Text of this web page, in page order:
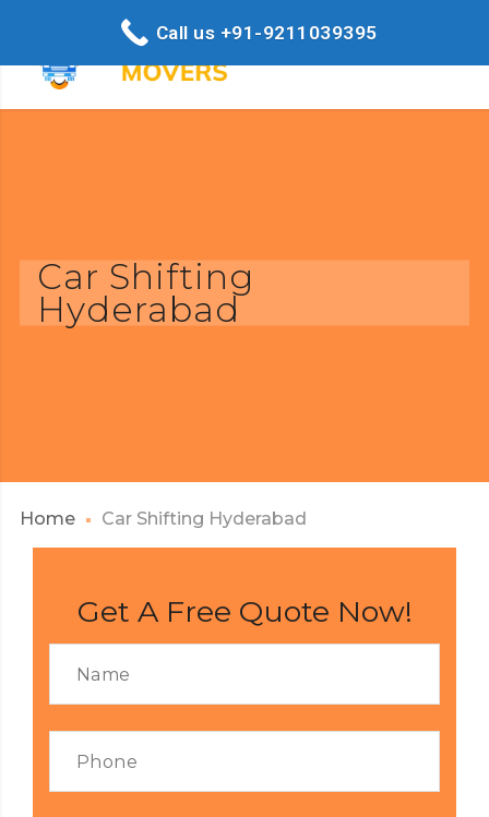
Car Shifting
Hyderabad
Home Car Shifting Hyderabad
Get A Free Quote Now!
Call us +91-9211039395